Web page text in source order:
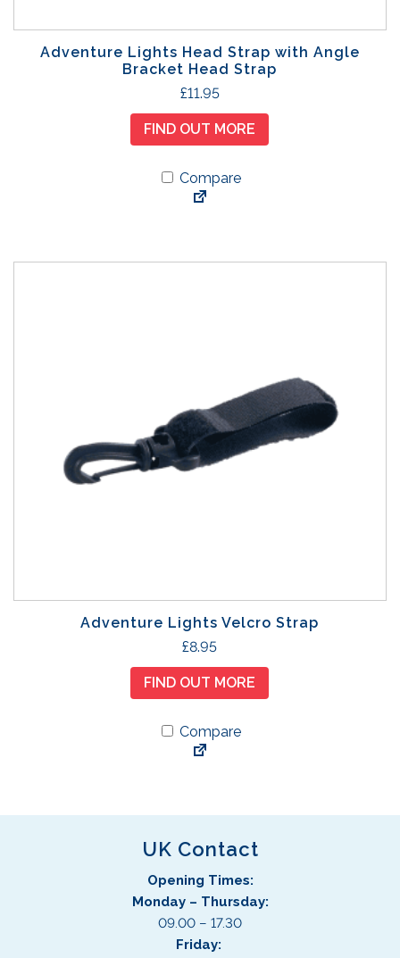
Adventure Lights Head Strap with Angle
Bracket Head Strap
£11.95
FIND OUT MORE
Compare
Adventure Lights Velcro Strap
£8.95
FIND OUT MORE
Compare
UK Contact
Opening Times:
Monday – Thursday:
09.00 – 17.30
Friday: